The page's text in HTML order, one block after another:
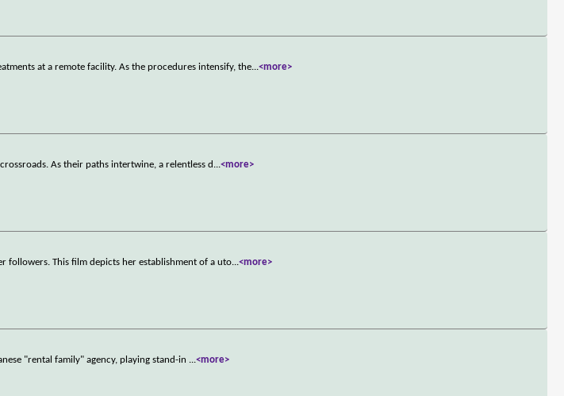
at a remote facility. As the procedures intensify, the...<more>
As their paths intertwine, a relentless d ...<more>
followers. This film depicts her establishment of a uto...<more>
"rental family" agency, playing stand-in ...<more>